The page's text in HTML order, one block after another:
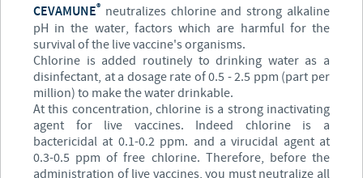
CEVAMUNE® neutralizes chlorine and strong alkaline
pH in the water, factors which are harmful for the
survival of the live vaccine's organisms.
Chlorine is added routinely to drinking water as a
disinfectant, at a dosage rate of 0.5 - 2.5 ppm (part per
million) to make the water drinkable.
At this concentration, chlorine is a strong inactivating
agent for live vaccines. Indeed chlorine is a
bactericidal at 0.1-0.2 ppm. and a virucidal agent at
0.3-0.5 ppm of free chlorine. Therefore, before the
administration of live vaccines, you must neutralize all